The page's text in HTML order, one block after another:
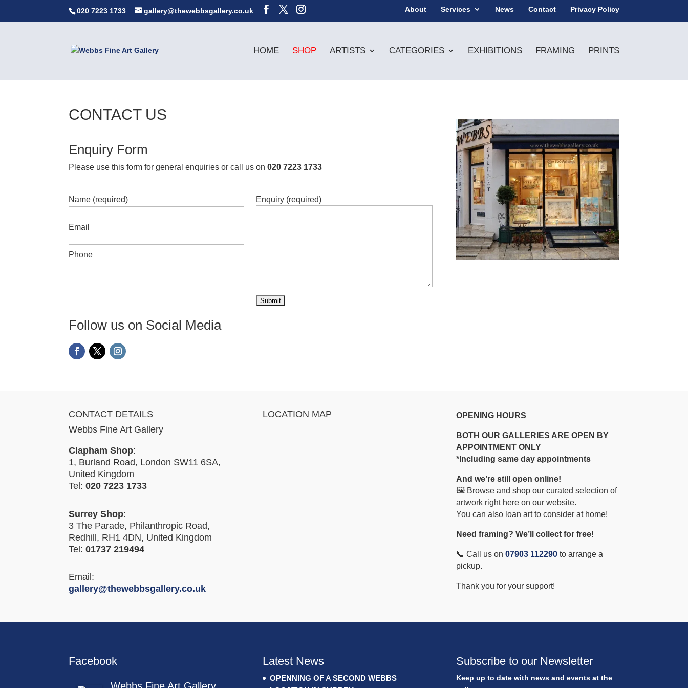
020 7223 1733 gallery@thewebbsgallery.co.uk About Services News Contact Privacy Policy
HOME SHOP ARTISTS CATEGORIES EXHIBITIONS FRAMING PRINTS
CONTACT US
Enquiry Form
Please use this form for general enquiries or call us on020 7223 1733
Name (required)
Email
Phone
Enquiry (required)
Follow us on Social Media
CONTACT DETAILS
Webbs Fine Art Gallery
Clapham Shop:
1, Burland Road, London SW11 6SA,
United Kingdom
Tel:020 7223 1733
Surrey Shop:
3 The Parade, Philanthropic Road,
Redhill, RH1 4DN, United Kingdom
Tel:01737 219494
Email:
gallery@thewebbsgallery.co.uk
LOCATION MAP OPENING HOURS
BOTH OUR GALLERIES ARE OPEN BY
APPOINTMENT ONLY
*Including same day appointments
And we’re still open online!
🖼️ Browse and shop our curated selection of
artwork right here on our website.
You can also loan art to consider at home!
Need framing? We’ll collect for free!
📞 Call us on 07903 112290to arrange a
pickup.
Thank you for your support!
Facebook Latest News
OPENNING OF A SECOND WEBBS
Subscribe to our Newsletter
Keep up to date with news and events at the